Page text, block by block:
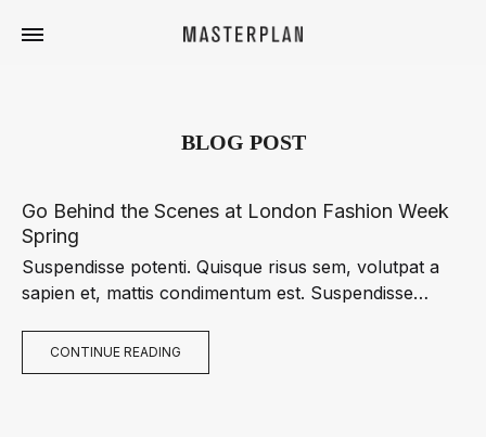
BLOG POST
Go Behind the Scenes at London Fashion Week
Spring
Suspendisse potenti. Quisque risus sem, volutpat a
sapien et, mattis condimentum est. Suspendisse
accumsan. Nam felis ipsum, eleifend sit amet sodales
pellentesque, commodo…
CONTINUE READING